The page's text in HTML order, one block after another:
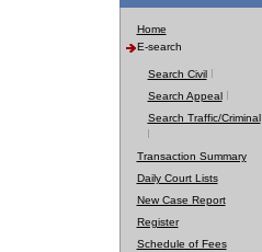
Home
E-search
Search Civil
Search Appeal
Search Traffic/Criminal
Transaction Summary
Daily Court Lists
New Case Report
Register
Schedule of Fees